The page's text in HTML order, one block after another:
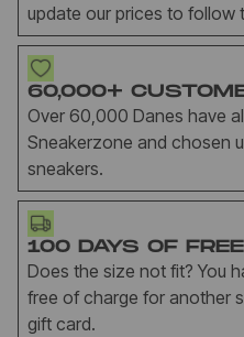
update our prices to follow
60,000+
Over 60,000 Danes have
Sneakerzone and chosen
sneakers.
100 DAYS OF
Does the size not fit? You
free of charge for another
gift card.